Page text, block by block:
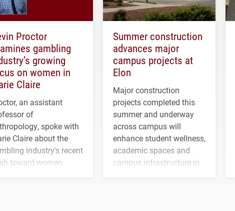
Proctor
gambling
growing
on women in
Claire
an assistant
of
spoke with
Claire about the
industry's recent
toward women.
Summer construction
advances major
campus projects at
Elon
Major construction
projects completed this
summer and underway
across campus will
enhance student wellness,
academic spaces and
campus infrastructure in